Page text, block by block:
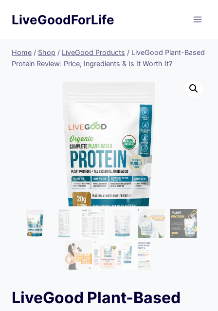
LiveGoodForLife
Home / Shop / LiveGood Products / LiveGood Plant-Based
Protein Review: Price, Ingredients & Is It Worth It?
LiveGood Plant-Based